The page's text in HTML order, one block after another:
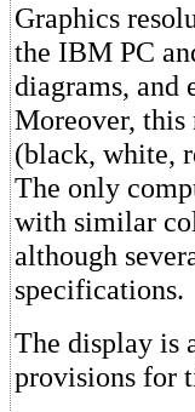
Graphics
the IBM PC
diagrams, and
Moreover, this
(black, white,
The only
with similar
although
specifications.
The display is
provisions for